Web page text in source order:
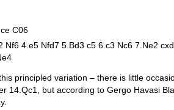
C06
Nf6 4.e5 Nfd7 5.Bd3 c5 6.c3 Nc6 7.Ne2
principled variation – there is little
14. Qc1, but according to Gergo Havasi